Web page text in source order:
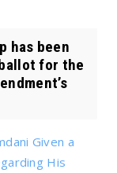
has been
for the
Given a
His